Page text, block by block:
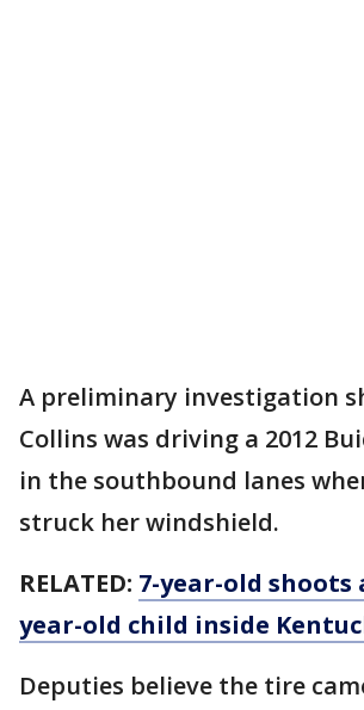
A preliminary investigation
Collins was driving a 2012
in the southbound lanes
struck her windshield.
RELATED: 7-year-old shoots
year-old child inside
Deputies believe the tire